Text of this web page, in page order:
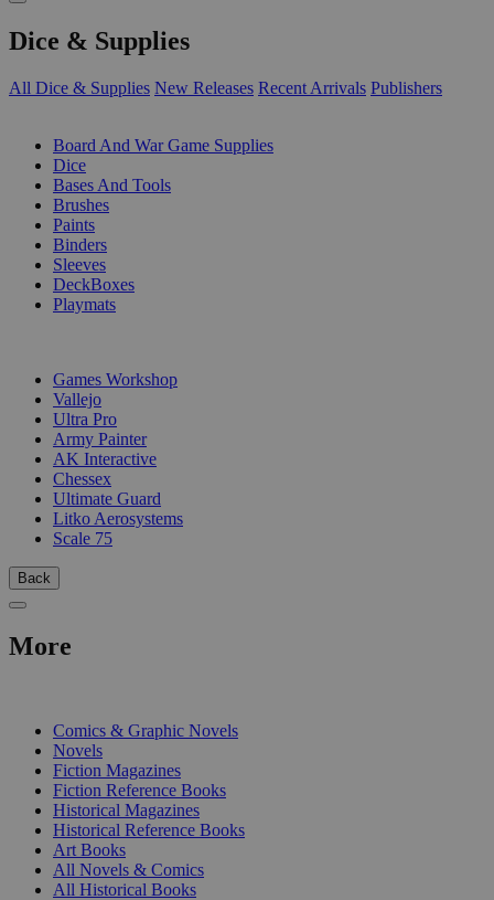
Dice & Supplies
All Dice & Supplies New Releases Recent Arrivals Publishers
Board And War Game Supplies
Dice
Bases And Tools
Brushes
Paints
Binders
Sleeves
DeckBoxes
Playmats
Games Workshop
Vallejo
Ultra Pro
Army Painter
AK Interactive
Chessex
Ultimate Guard
Litko Aerosystems
Scale 75
Back
More
Comics & Graphic Novels
Novels
Fiction Magazines
Fiction Reference Books
Historical Magazines
Historical Reference Books
Art Books
All Novels & Comics
All Historical Books